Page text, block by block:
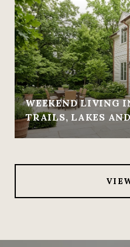
WEEKEND LIVING
TRAILS, LAKES